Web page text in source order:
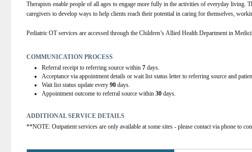
Therapists enable people of all ages to engage more fully in the activities of everyday living.
caregivers to develop ways to help clients reach their potential in caring for themselves,
Pediatric OT services are accessed through the Children’s Allied Health Department in
COMMUNICATION PROCESS
Referral receipt to referring source within7 days.
Acceptance via appointment details or wait list status letter to referring source and
Wait list status update every90 days.
Appointment outcome to referral source within30 days.
ADDITIONAL SERVICE DETAILS
**NOTE: Outpatient services are only available at some sites - please contact via phone to